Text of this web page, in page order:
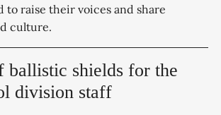
to raise their voices and share
culture.
ballistic shields for the
division staff